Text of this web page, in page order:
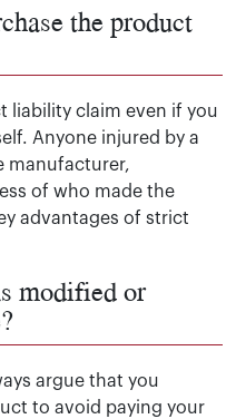
the product
liability claim even if you
Anyone injured by a
manufacturer,
of who made the
advantages of strict
modified or
argue that you
to avoid paying your